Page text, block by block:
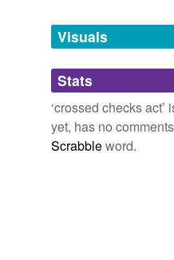
unavailable.
Adding tags is
we update our
Visuals
Stats
‘crossed checks
yet, has no
Scrabbleword.